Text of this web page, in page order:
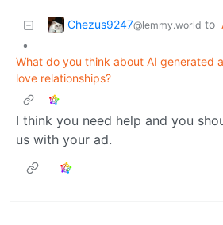
Chezus9247@lemmy.world to
•
What do you think about AI generated
love relationships?
I think you need help and you
us with your ad.